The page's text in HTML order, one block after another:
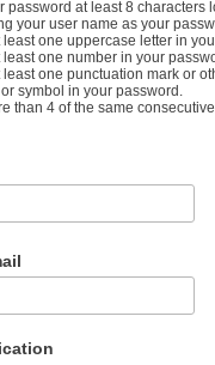
password at least 8 characters
your user name as your
least one uppercase letter in
least one number in your
least one punctuation mark or
symbol in your password.
than 4 of the same